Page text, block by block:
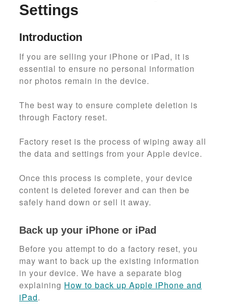
Settings
Introduction
If you are selling your iPhone or iPad, it is
essential to ensure no personal information
nor photos remain in the device.
The best way to ensure complete deletion is
through Factory reset.
Factory reset is the process of wiping away all
the data and settings from your Apple device.
Once this process is complete, your device
content is deleted forever and can then be
safely hand down or sell it away.
Back up your iPhone or iPad
Before you attempt to do a factory reset, you
may want to back up the existing information
in your device. We have a separate blog
explaining How to back up Apple iPhone and
iPad.